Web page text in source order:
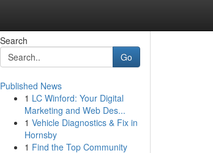
Search
Go
Published News
1 LC Winford: Your Digital
Marketing and Web Des...
1 Vehicle Diagnostics & Fix in
Hornsby
1 Find the Top Community